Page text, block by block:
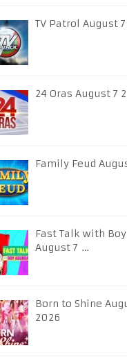
TV Patrol August
24 Oras August 7
Family Feud
Fast Talk with
August 7 …
Born to Shine
2026